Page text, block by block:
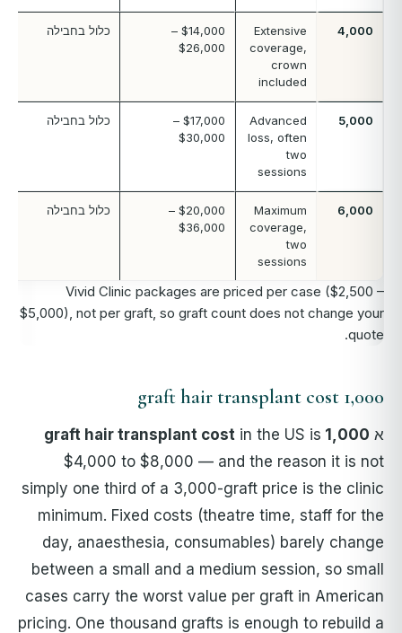
4,000
Extensive
coverage,
crown
included
$14,000 –
$26,000
כלול בחבילה
5,000
Advanced
loss, often
two
sessions
$17,000 –
$30,000
כלול בחבילה
6,000
Maximum
coverage,
two
sessions
$20,000 –
$36,000
כלול בחבילה
Vivid Clinic packages are priced per case ($2,500 –
$5,000), not per graft, so graft count does not change your
quote.
1,000 graft hair transplant cost
א 1,000 graft hair transplant cost
in the US is
$4,000 to $8,000 — and the reason it is not
simply one third of a 3,000-graft price is the clinic
minimum. Fixed costs (theatre time, staff for the
day, anaesthesia, consumables) barely change
between a small and a medium session, so small
cases carry the worst value per graft in American
pricing. One thousand grafts is enough to rebuild a